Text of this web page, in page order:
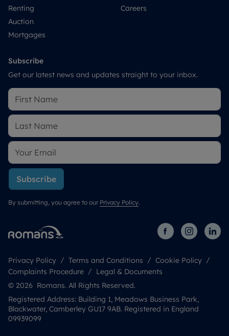
Renting
Auction
Mortgages
Careers
Subscribe
Get our latest news and updates straight to your inbox.
Subscribe
By submitting, you agree to our Privacy Policy.
Privacy Policy Terms and Conditions
Cookie Policy
Complaints Procedure
Legal & Documents
© 2026 Romans. All Rights Reserved.
Registered Address: Building 1, Meadows Business Park,
Blackwater, Camberley GU17 9AB. Registered in England
09939099